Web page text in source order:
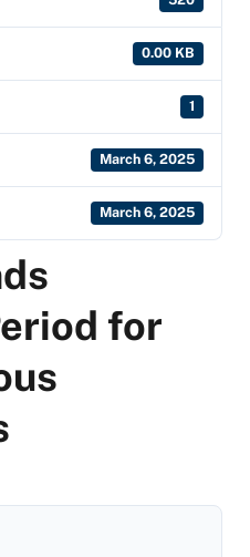
0.00 KB
1
March 6, 2025
March 6, 2025
for